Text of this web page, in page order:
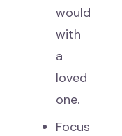
would
with
a
loved
one.
Focus